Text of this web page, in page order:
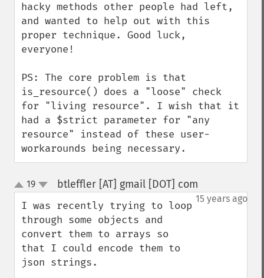
hacky methods other people had left,
and wanted to help out with this
proper technique. Good luck,
everyone!
PS: The core problem is that
is_resource() does a "loose" check
for "living resource". I wish that it
had a $strict parameter for "any
resource" instead of these user-
workarounds being necessary.
up
down
19 btleffler [AT] gmail [DOT] com
15 years ago
I was recently trying to loop
through some objects and
convert them to arrays so
that I could encode them to
json strings.